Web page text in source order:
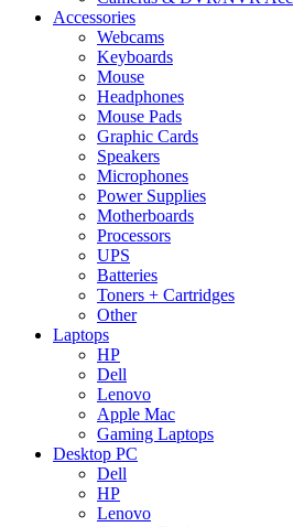
Accessories
Webcams
Keyboards
Mouse
Headphones
Mouse Pads
Graphic Cards
Speakers
Microphones
Power Supplies
Motherboards
Processors
UPS
Batteries
Toners + Cartridges
Other
Laptops
HP
Dell
Lenovo
Apple Mac
Gaming Laptops
Desktop PC
Dell
HP
Lenovo